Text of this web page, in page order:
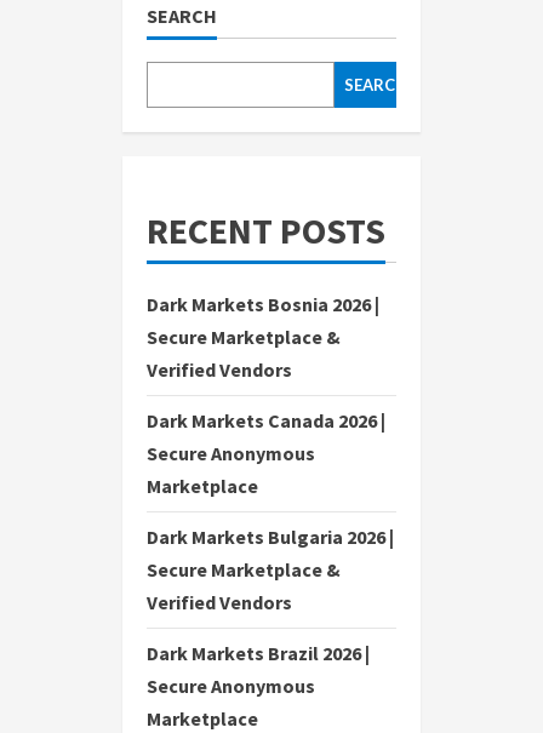
SEARCH
SEARCH
RECENT POSTS
Dark Markets Bosnia 2026 |
Secure Marketplace &
Verified Vendors
Dark Markets Canada 2026 |
Secure Anonymous
Marketplace
Dark Markets Bulgaria 2026 |
Secure Marketplace &
Verified Vendors
Dark Markets Brazil 2026 |
Secure Anonymous
Marketplace